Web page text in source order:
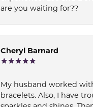
are you waiting for??
Cheryl Barnard
My husband worked
bracelets. Also, I have